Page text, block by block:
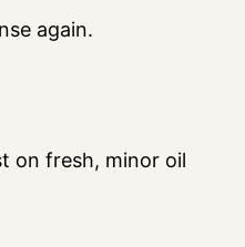
again.
on fresh, minor oil